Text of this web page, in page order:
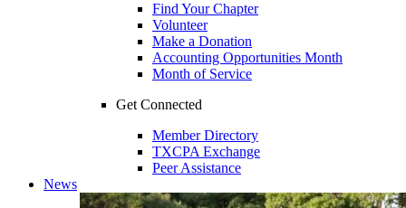
Find Your Chapter
Volunteer
Make a Donation
Accounting Opportunities Month
Month of Service
Get Connected
Member Directory
TXCPA Exchange
Peer Assistance
News